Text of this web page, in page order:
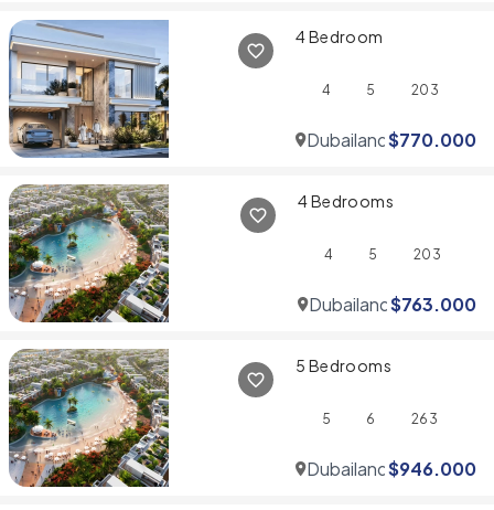
4 Bedroom
4 5 203
Dubailand$770.000
4 Bedrooms
4 5 203
Dubailand$763.000
5 Bedrooms
5 6 263
Dubailand$946.000